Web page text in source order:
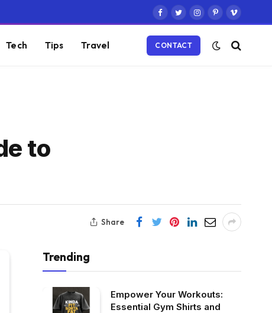
Facebook
TwitterInstagram
PinterestVimeo
Tech Tips Travel CONTACT
to
Share
Trending
Empower Your Workouts:
Essential Gym Shirts and